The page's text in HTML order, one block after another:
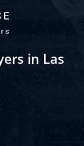
in Las